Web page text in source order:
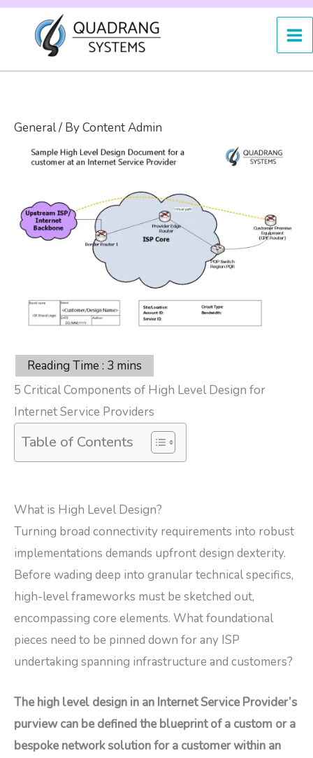
Skip
General/ ByContent Admin
5 Critical Components of High Level Design for
Internet Service Providers
Table of Contents
What is High Level Design?
Turning broad connectivity requirements into robust
implementations demands upfront design dexterity.
Before wading deep into granular technical specifics,
high-level frameworks must be sketched out,
encompassing core elements. What foundational
pieces need to be pinned down for any ISP
undertaking spanning infrastructure and customers?
The high level design in an Internet Service Provider’s
purview can be defined the blueprint of a custom or a
bespoke network solution for a customer within an